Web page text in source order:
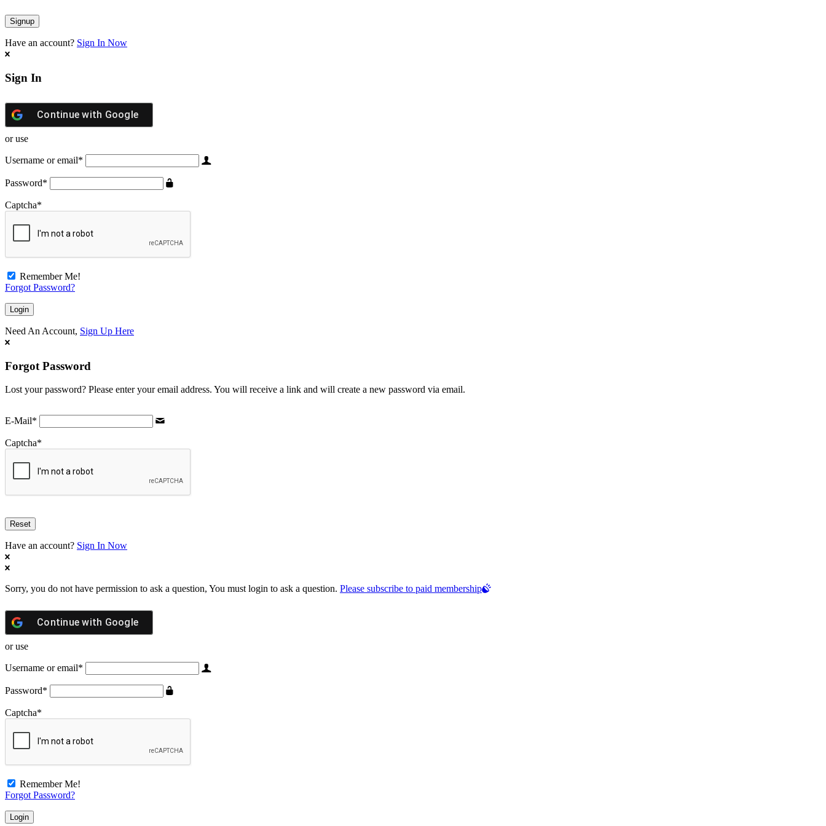
Have an account? Sign In Now
Sign In
Continue with Google
or use
Username or email*
Password*
Captcha*
Remember Me!
Forgot Password?
Need An Account, Sign Up Here
Forgot Password
Lost your password? Please enter your email address. You will receive a link and will create a new password via email.
E-Mail*
Captcha*
Have an account? Sign In Now
Sorry, you do not have permission to ask a question, You must login to ask a question. Please subscribe to paid membership
Continue with Google
or use
Username or email*
Password*
Captcha*
Remember Me!
Forgot Password?